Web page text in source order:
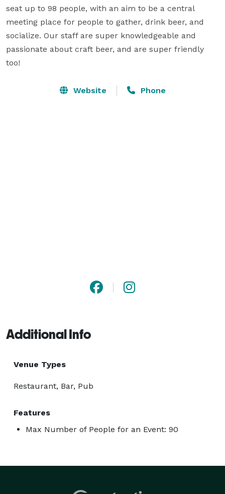
seat up to 98 people, with an aim to be a central
meeting place for people to gather, drink beer, and
socialize. Our staff are super knowledgeable and
passionate about craft beer, and are super friendly
too!
Website Phone
Additional Info
Venue Types
Restaurant, Bar, Pub
Features
Max Number of People for an Event: 90